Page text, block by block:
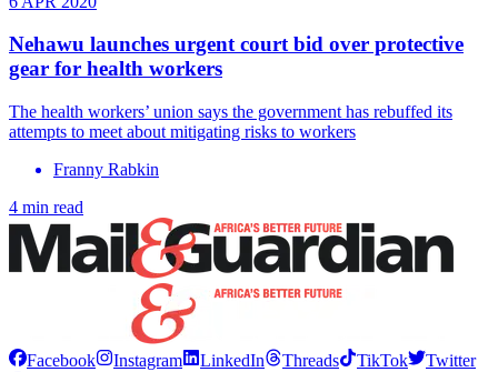
Nehawu launches urgent court bid over protective
gear for health workers
The health workers’ union says the government has rebuffed its
attempts to meet about mitigating risks to workers
Franny Rabkin
4 min read
Facebook Instagram LinkedIn Threads TikTok
Twitter